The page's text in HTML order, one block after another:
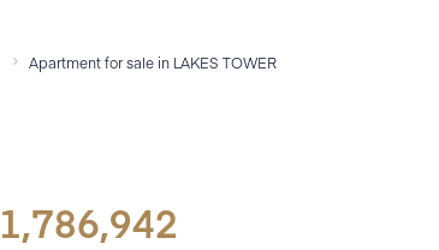
Apartmentfor sale in LAKES TOWER
1,786,942